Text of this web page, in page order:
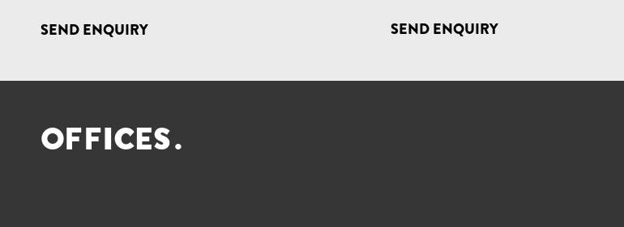
SEND ENQUIRY SEND ENQUIRY
OFFICES.